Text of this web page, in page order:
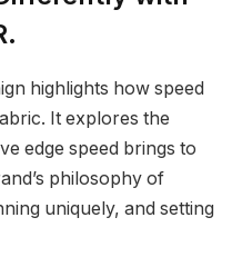
highlights how speed
It explores the
edge speed brings to
philosophy of
uniquely, and setting